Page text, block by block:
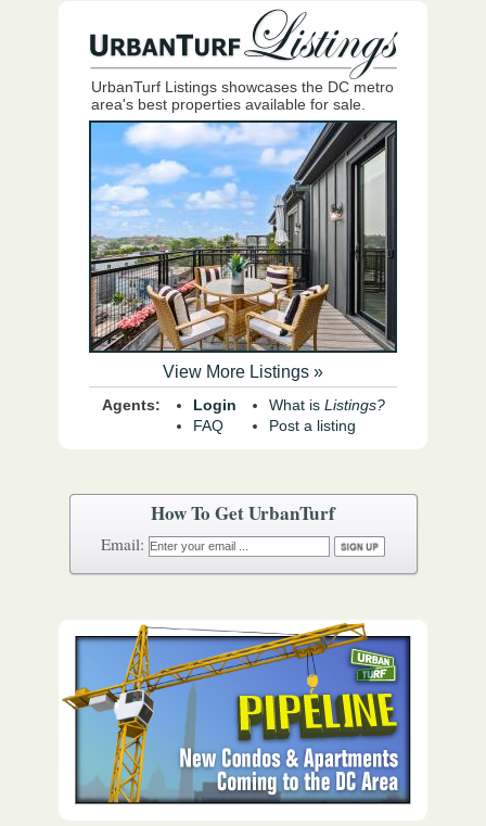
How To Get UrbanTurf
Email:
UrbanTurf Listings showcases the DC metro
area's best properties available for sale.
View More Listings »
Agents:
Login
FAQ
What is Listings?
Post a listing